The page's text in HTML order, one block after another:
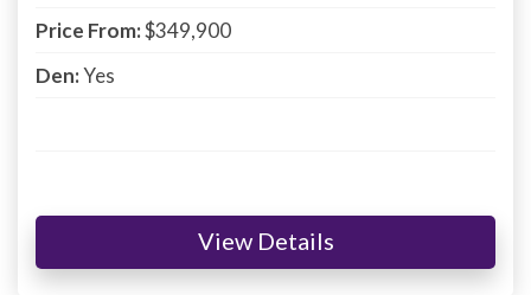
Price From:$349,900
Den:Yes
View Details